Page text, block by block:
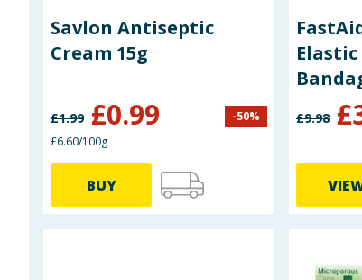
Savlon Antiseptic
Cream 15g
£1.99 £0.99 -50%
£6.60/100g
BUY
£9.98 £